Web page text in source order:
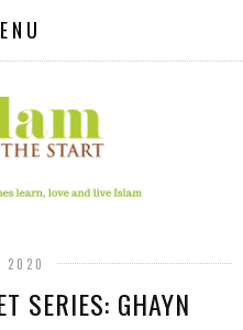
2020
SERIES: GHAYN